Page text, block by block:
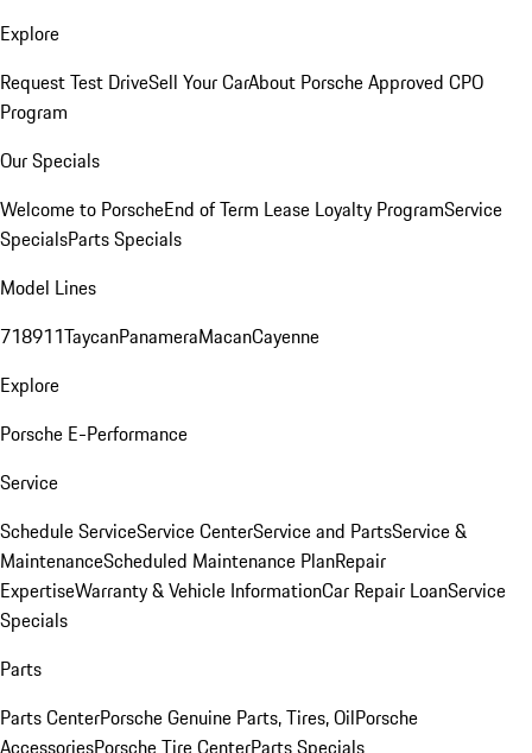
Explore
Request Test DriveSell Your CarAbout Porsche Approved CPO
Program
Our Specials
Welcome to PorscheEnd of Term Lease Loyalty ProgramService
SpecialsParts Specials
Model Lines
718911TaycanPanameraMacanCayenne
Explore
Porsche E-Performance
Service
Schedule ServiceService CenterService and PartsService &
MaintenanceScheduled Maintenance PlanRepair
ExpertiseWarranty & Vehicle InformationCar Repair LoanService
Specials
Parts
Parts CenterPorsche Genuine Parts, Tires, OilPorsche
AccessoriesPorsche Tire CenterParts Specials